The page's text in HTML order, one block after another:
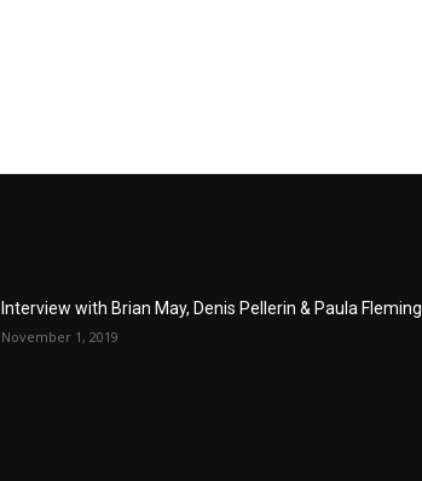
Interview with Brian May, Denis Pellerin & Paula Fleming
November 1, 2019